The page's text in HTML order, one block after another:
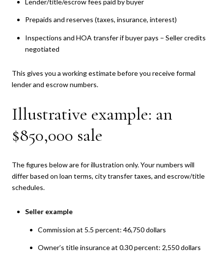
Lender/title/escrow fees paid by buyer
Prepaids and reserves (taxes, insurance, interest)
Inspections and HOA transfer if buyer pays − Seller credits
negotiated
This gives you a working estimate before you receive formal
lender and escrow numbers.
Illustrative example: an
$850,000 sale
The figures below are for illustration only. Your numbers will
differ based on loan terms, city transfer taxes, and escrow/title
schedules.
Seller example
Commission at 5.5 percent: 46,750 dollars
Owner’s title insurance at 0.30 percent: 2,550 dollars